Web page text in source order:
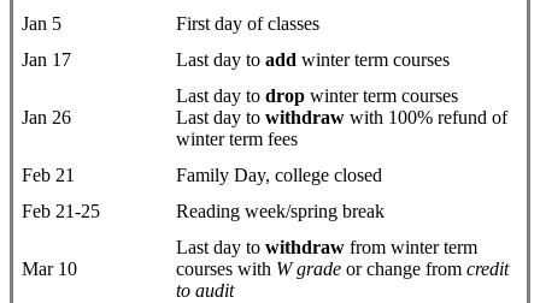
Jan 5
First day ​of classes
Jan 17
Last day to add winter term courses
Jan 26
Last day to drop ​winter term courses
Last day to withdraw with 100% refund of
winter term fees
Feb 21
Family Day, college closed
Feb 21-25
Reading week/spring break
Mar 10
Last day to withdraw from winter term
courses with W grade or change from credit
to audit